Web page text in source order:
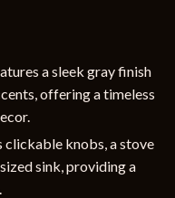
a sleek gray finish
offering a timeless
clickable knobs, a stove
sink, providing a